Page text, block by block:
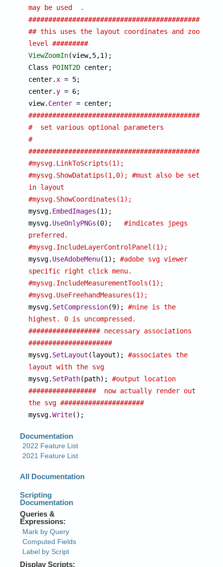
may be used  .
## this uses the layout coordinates and zoom
level #########
ViewZoomIn(view,5,1);
Class POINT2D center;
center. x = 5;
center.y = 6;
view. Center
#  set various optional parameters
#
#mysvg.LinkToScripts(1);
#mysvg.ShowDatatips(1,0); #must also be set
in layout
#mysvg.ShowCoordinates(1);
mysvg. EmbedImages (1);
mysvg. UseOnlyPNGs
#indicates jpegs
preferred.
#mysvg.IncludeLayerControlPanel(1);
mysvg. UseAdobeMenu(1); #adobe svg viewer
specific right click menu.
#mysvg.IncludeMeasurementTools(1);
#mysvg.UseFreehandMeasures(1);
mysvg. SetCompression(9); #nine is the
highest. 0 is uncompressed.
################## necessary associations
#####################
mysvg. SetLayout (layout); #associates the
layout with the svg
mysvg. SetPath(path); #output location
#################  now actually render out
the svg #####################
mysvg.Write();